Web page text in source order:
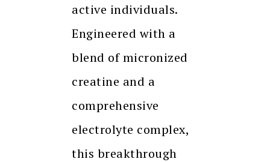
active individuals.
Engineered with a
blend of micronized
creatine and a
comprehensive
electrolyte complex,
this breakthrough